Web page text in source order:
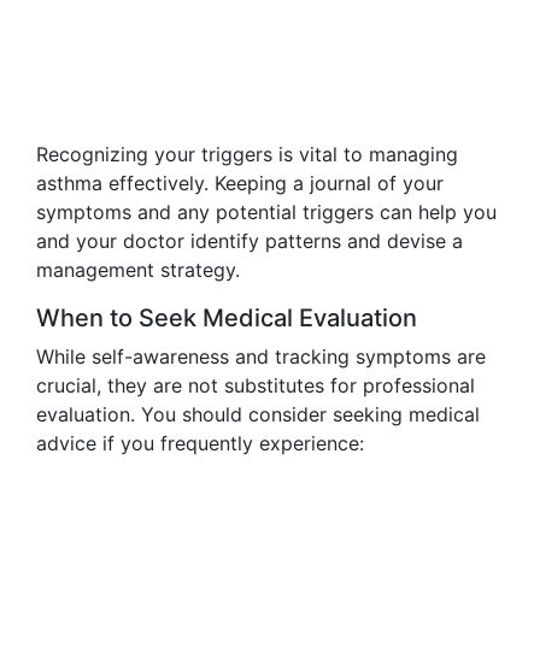
Recognizing your triggers is vital to managing
asthma effectively. Keeping a journal of your
symptoms and any potential triggers can help you
and your doctor identify patterns and devise a
management strategy.
When to Seek Medical Evaluation
While self-awareness and tracking symptoms are
crucial, they are not substitutes for professional
evaluation. You should consider seeking medical
advice if you frequently experience: